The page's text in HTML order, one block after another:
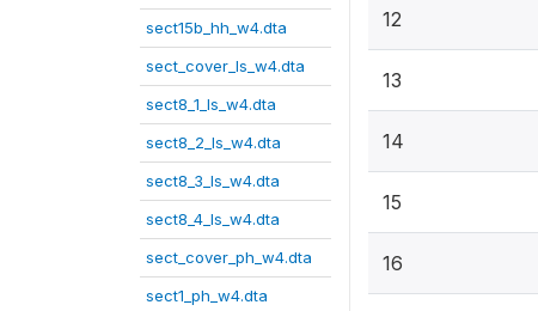
sect15b_hh_w4.dta
sect_cover_ls_w4.dta
sect8_1_ls_w4.dta
sect8_2_ls_w4.dta
sect8_3_ls_w4.dta
sect8_4_ls_w4.dta
sect_cover_ph_w4.dta
sect1_ph_w4.dta
12
13
14
15
16